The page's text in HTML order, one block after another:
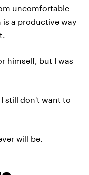
uncomfortable
a productive way
himself, but I was
still don't want to
will be.